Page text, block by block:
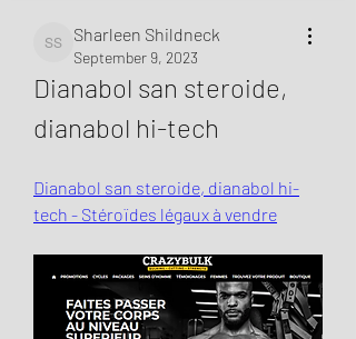
Sharleen Shildneck
Sharleen Shildneck
September 9, 2023
Dianabol san steroide,
dianabol hi-tech
Dianabol san steroide, dianabol hi-
tech - Stéroïdes légaux à vendre